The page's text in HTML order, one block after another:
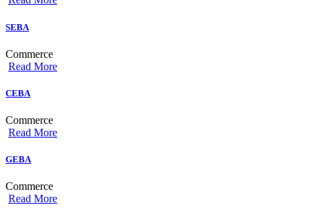
SEBA
Commerce
Read More
CEBA
Commerce
Read More
GEBA
Commerce
Read More